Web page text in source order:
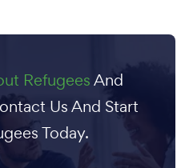
RefugeesAnd
Us And Start
Today.